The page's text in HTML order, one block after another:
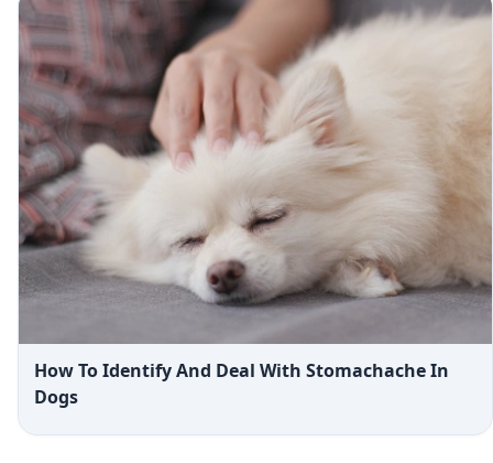
How To Identify And Deal With Stomachache In
Dogs